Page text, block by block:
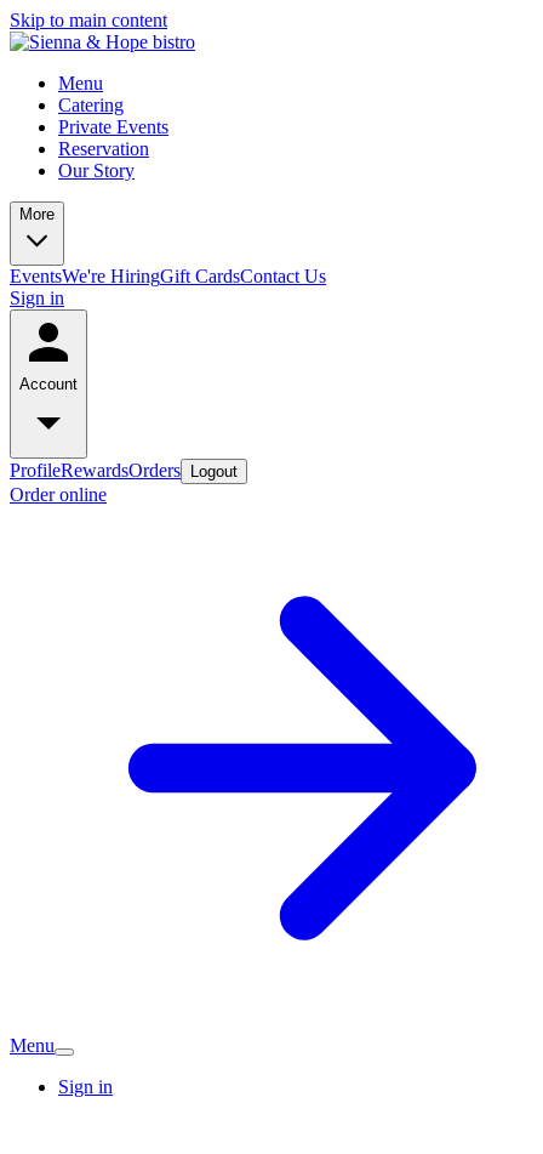
Skip to main content
Menu
Catering
Private Events
Reservation
Our Story
More
EventsWe're HiringGift CardsContact Us
Sign in
Account
ProfileRewardsOrders Logout
Order online
Menu
Sign in